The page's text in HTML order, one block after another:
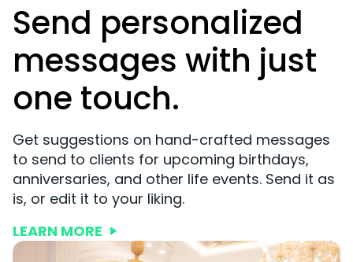
Send personalized
messages with just
one touch.
Get suggestions on hand-crafted messages
to send to clients for upcoming birthdays,
anniversaries, and other life events. Send it as
is, or edit it to your liking.
LEARN MORE